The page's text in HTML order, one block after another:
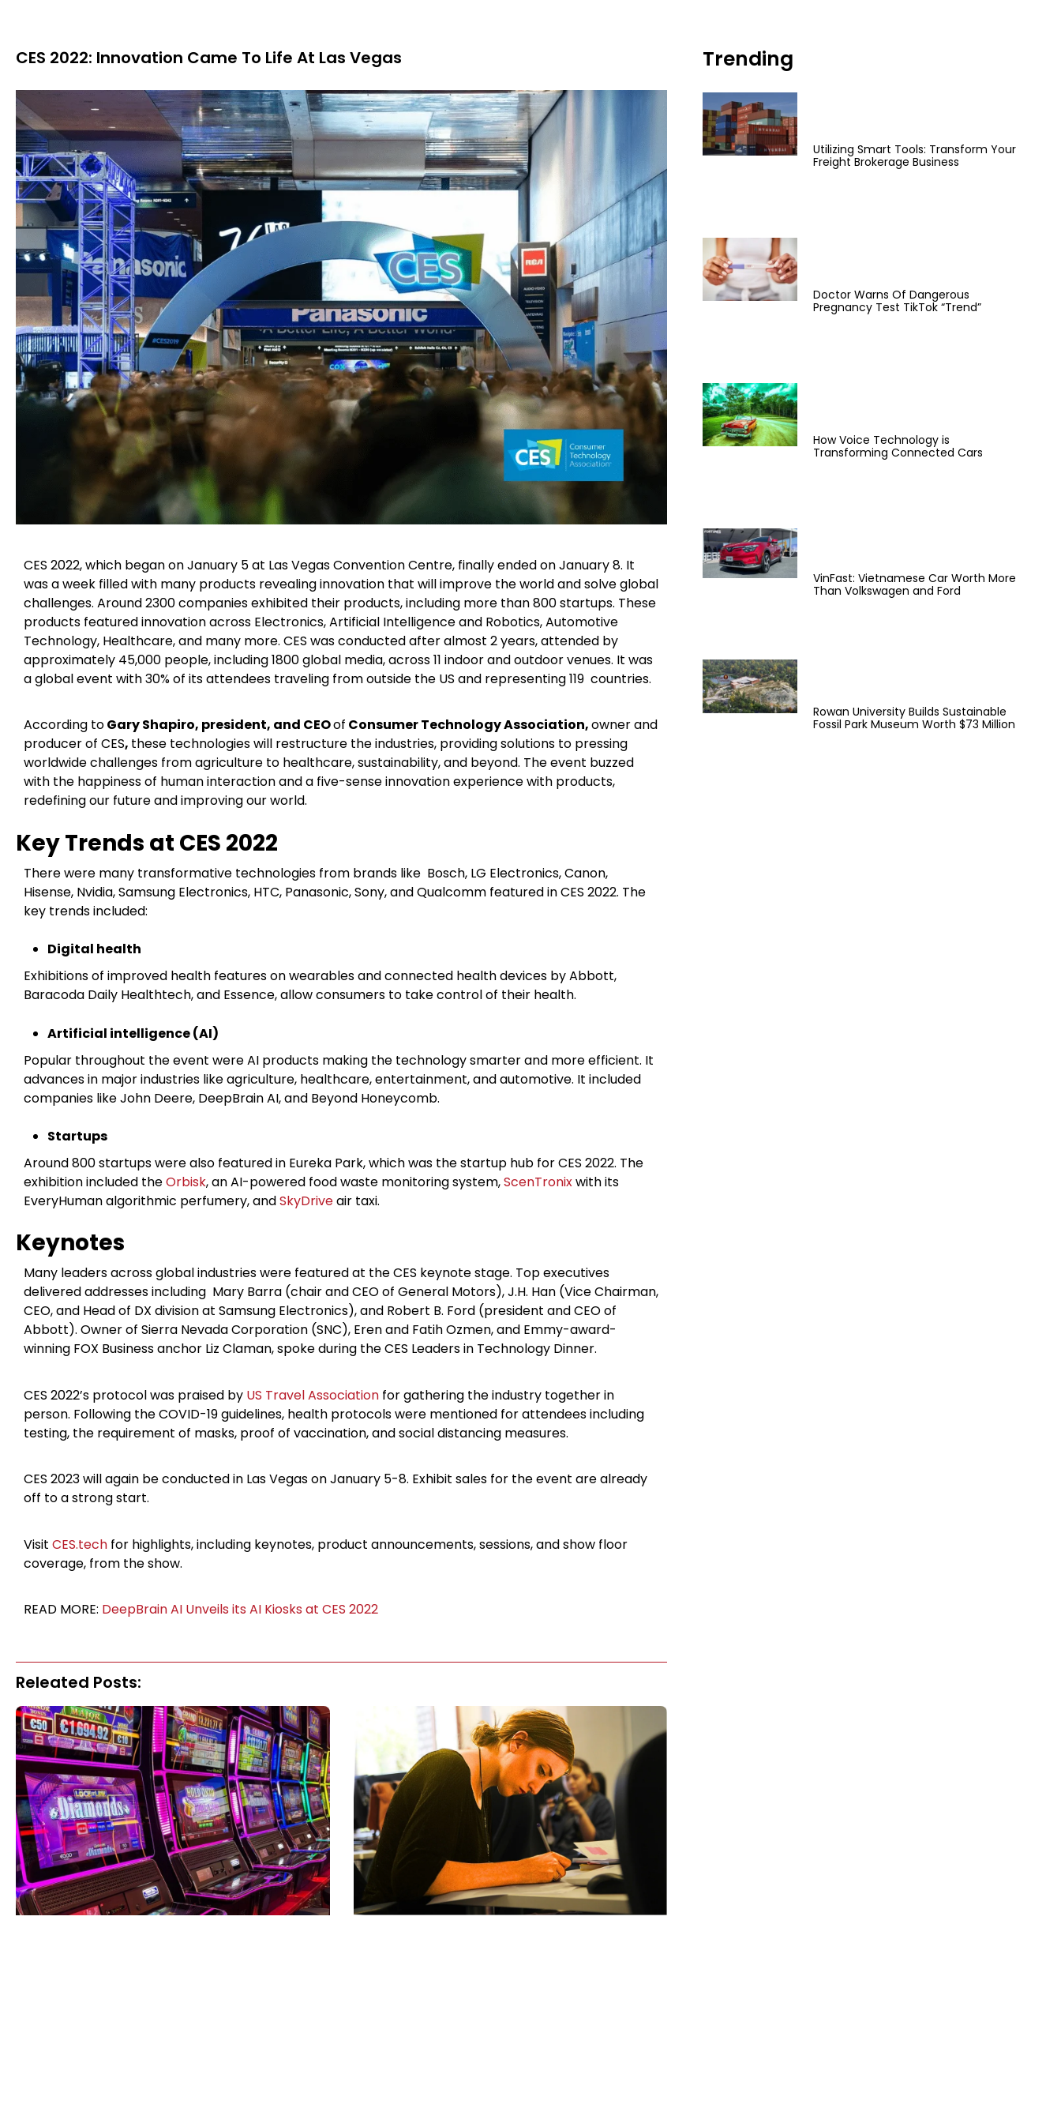
CES 2022: Innovation Came To Life At Las Vegas
CES 2022, which began on January 5 at Las Vegas Convention Centre, finally ended on January 8. It
was a week filled with many products revealing innovation that will improve the world and solve global
challenges. Around 2300 companies exhibited their products, including more than 800 startups. These
products featured innovation across Electronics, Artificial Intelligence and Robotics, Automotive
Technology, Healthcare, and many more. CES was conducted after almost 2 years, attended by
approximately 45,000 people, including 1800 global media, across 11 indoor and outdoor venues. It was
a global event with 30% of its attendees traveling from outside the US and representing 119 countries.
According toGary Shapiro, president, and CEOof Consumer Technology Association,owner and
producer of CES, these technologies will restructure the industries, providing solutions to pressing
worldwide challenges from agriculture to healthcare, sustainability, and beyond. The event buzzed
with the happiness of human interaction and a five-sense innovation experience with products,
redefining our future and improving our world.
Key Trends at CES 2022
There were many transformative technologies from brands like Bosch, LG Electronics, Canon,
Hisense, Nvidia, Samsung Electronics, HTC, Panasonic, Sony, and Qualcomm featured in CES 2022. The
key trends included:
Digital health
Exhibitions of improved health features on wearables and connected health devices by Abbott,
Baracoda Daily Healthtech, and Essence, allow consumers to take control of their health.
Artificial intelligence (AI)
Popular throughout the event were AI products making the technology smarter and more efficient. It
advances in major industries like agriculture, healthcare, entertainment, and automotive. It included
companies like John Deere, DeepBrain AI, and Beyond Honeycomb.
Startups
Around 800 startups were also featured in Eureka Park, which was the startup hub for CES 2022. The
exhibition included theOrbisk, an AI-powered food waste monitoring system,ScenTronixwith its
EveryHuman algorithmic perfumery, andSkyDriveair taxi.
Keynotes
Many leaders across global industries were featured at the CES keynote stage. Top executives
delivered addresses including Mary Barra (chair and CEO of General Motors), J.H. Han (Vice Chairman,
CEO, and Head of DX division at Samsung Electronics), and Robert B. Ford (president and CEO of
Abbott). Owner of Sierra NevadaCorporation (SNC), Eren and Fatih Ozmen, and Emmy-award-
winning FOX Business anchor Liz Claman, spoke during the CES Leaders in Technology Dinner.
CES 2022’s protocol was praised by US Travel Association for gathering the industry together in
person. Following the COVID-19 guidelines, health protocols were mentioned for attendees including
testing, the requirement of masks, proof of vaccination, and social distancing measures.
CES 2023 will again be conducted in Las Vegas on January 5-8. Exhibit sales for the event are already
off to a strong start.
Visit CES.tech for highlights, including keynotes, product announcements, sessions, and show floor
coverage, from the show.
READ MORE: DeepBrain AI Unveils its AI Kiosks at CES 2022
Releated Posts:
Trending
Utilizing Smart Tools: Transform Your
Freight Brokerage Business
Doctor Warns Of Dangerous
Pregnancy Test TikTok “Trend”
How Voice Technology is
Transforming Connected Cars
VinFast: Vietnamese Car Worth More
Than Volkswagen and Ford
Rowan University Builds Sustainable
Fossil Park Museum Worth $73 Million